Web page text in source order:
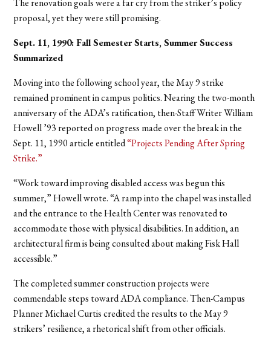
The renovation goals were a far cry from the striker’s policy
proposal, yet they were still promising.
Sept. 11, 1990: Fall Semester Starts, Summer Success
Summarized
Moving into the following school year, the May 9 strike
remained prominent in campus politics. Nearing the two-month
anniversary of the ADA’s ratification, then-Staff Writer William
Howell ’93 reported on progress made over the break in the
Sept. 11, 1990 article entitled“Projects Pending After Spring
Strike.”
“Work toward improving disabled access was begun this
summer,” Howell wrote. “A ramp into the chapel was installed
and the entrance to the Health Center was renovated to
accommodate those with physical disabilities. In addition, an
architectural firm is being consulted about making Fisk Hall
accessible.”
The completed summer construction projects were
commendable steps toward ADA compliance. Then-Campus
Planner Michael Curtis credited the results to the May 9
strikers’ resilience, a rhetorical shift from other officials.